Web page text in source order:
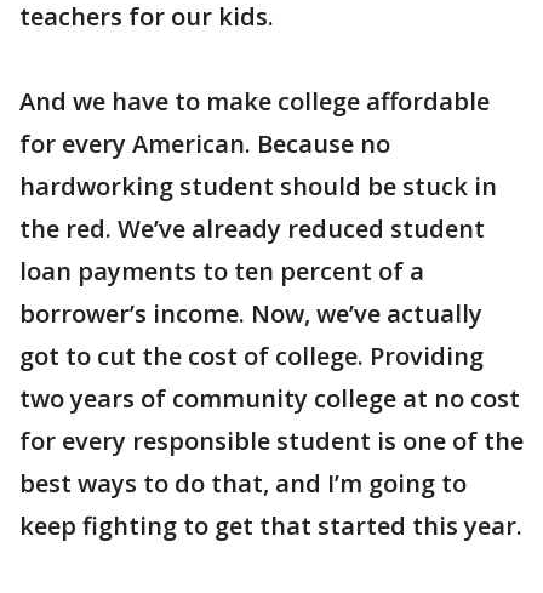
teachers for our kids.
And we have to make college affordable
for every American. Because no
hardworking student should be stuck in
the red. We’ve already reduced student
loan payments to ten percent of a
borrower’s income. Now, we’ve actually
got to cut the cost of college. Providing
two years of community college at no cost
for every responsible student is one of the
best ways to do that, and I’m going to
keep fighting to get that started this year.